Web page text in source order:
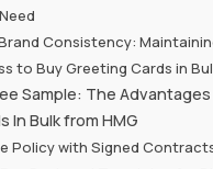
Consistency:
to Buy Greeting Cards in
Sample: The
In Bulk from HMG
Policy with Signed